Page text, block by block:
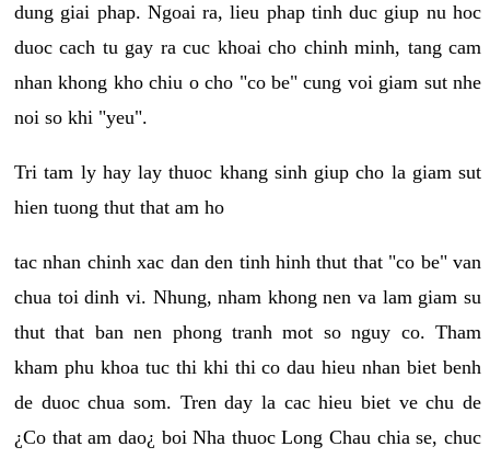
dung giai phap. Ngoai ra, lieu phap tinh duc giup nu hoc
duoc cach tu gay ra cuc khoai cho chinh minh, tang cam
nhan khong kho chiu o cho "co be" cung voi giam sut nhe
noi so khi "yeu".
Tri tam ly hay lay thuoc khang sinh giup cho la giam sut
hien tuong thut that am ho
tac nhan chinh xac dan den tinh hinh thut that "co be" van
chua toi dinh vi. Nhung, nham khong nen va lam giam su
thut that ban nen phong tranh mot so nguy co. Tham
kham phu khoa tuc thi khi thi co dau hieu nhan biet benh
de duoc chua som. Tren day la cac hieu biet ve chu de
¿Co that am dao¿ boi Nha thuoc Long Chau chia se, chuc